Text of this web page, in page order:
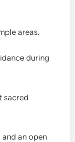
areas.
during
sacred
an open